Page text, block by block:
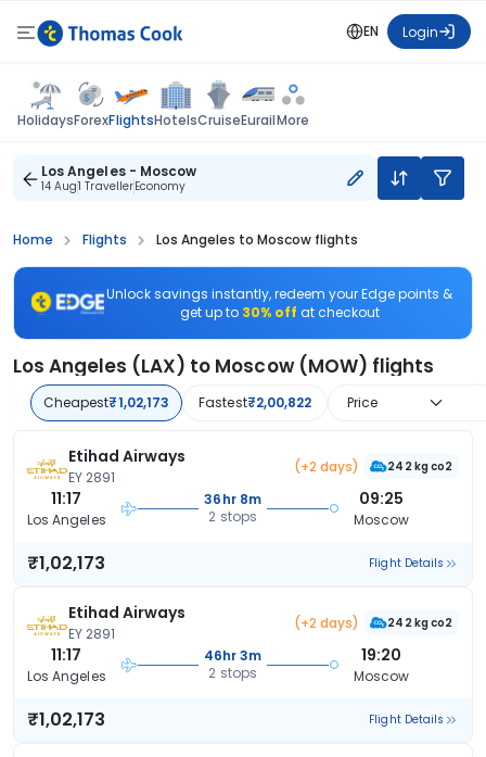
EN Login
HolidaysForexFlightsHotelsCruiseEurailMore
Los Angeles - Moscow
14 Aug1 TravellerEconomy
Home Flights Los Angeles to Moscow flights
Unlock savings instantly, redeem your Edge points &
get up to 30% off at checkout
Los Angeles (LAX) to Moscow (MOW) flights
Cheapest₹1,02,173 Fastest₹2,00,822 Price
Etihad Airways
EY 2891
(+2 days) 242 kg co2
11:17
Los Angeles
36hr 8m
2 stops
09:25
Moscow
₹1,02,173 Flight Details
Etihad Airways
EY 2891
(+2 days) 242 kg co2
11:17
Los Angeles
46hr 3m
2 stops
19:20
Moscow
₹1,02,173 Flight Details